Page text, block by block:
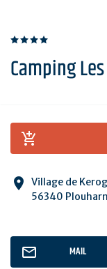
Camping
Village de
56340
MAIL